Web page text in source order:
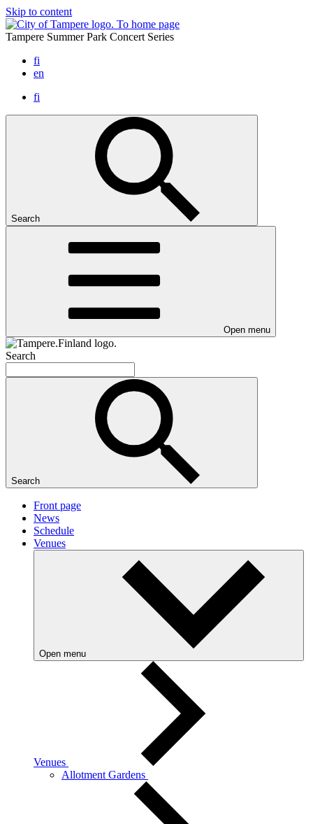
Skip to content
To home page
Tampere Summer Park Concert Series
fi
en
fi
Search
Open menu
Search
Search
Front page
News
Schedule
Venues
Open menu
Venues
Allotment Gardens